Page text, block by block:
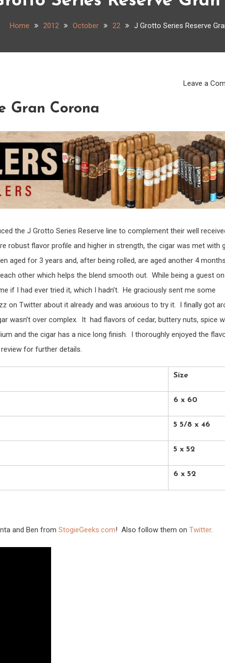
Home 2012 October 22 J Grotto Series Reserve
Leave a
Gran Corona
the J Grotto Series Reserve line to complement their well
robust flavor profile and higher in strength, the cigar was met with
aged for 3 years and, after being rolled, are aged another 4
other which helps the blend smooth out. While being a guest
if I had ever tried it, which I hadn’t. He graciously sent me some
on Twitter about it already and was anxious to try it. I finally got
wasn’t over complex. It had flavors of cedar, buttery nuts, spice
and the cigar has a nice long finish. I thoroughly enjoyed the
for further details.
Size
6 x 60
5 5/8 x 46
5 x 52
6 x 52
and Ben from StogieGeeks.com! Also follow them on Twitter.